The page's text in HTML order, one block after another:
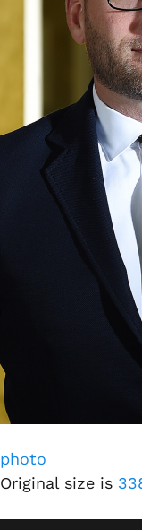
photo
Original size is